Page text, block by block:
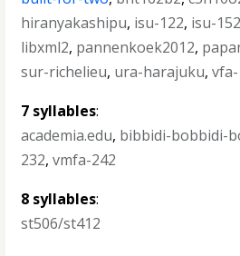
hiranyakashipu, isu-122, isu-152
libxml2, pannenkoek2012,
sur-richelieu, ura-harajuku,
7 syllables:
academia.edu, bibbidi-bobbidi-
232,vmfa-242
8 syllables:
st506/st412